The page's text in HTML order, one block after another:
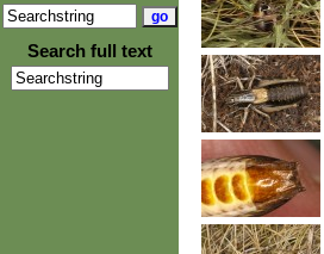
Search full text